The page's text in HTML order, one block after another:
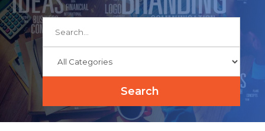
Search
Search